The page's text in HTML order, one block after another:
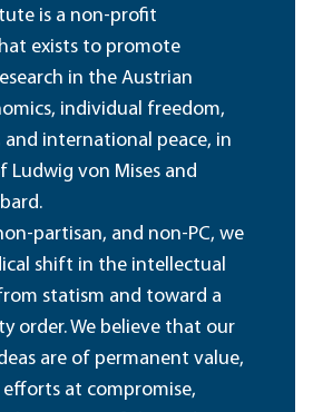
is a non-profit
exists to promote
in the Austrian
individual freedom,
and international peace, in
von Mises and
partisan, and non-PC, we
shift in the intellectual
statism and toward a
order. We believe that our
are of permanent value,
efforts at compromise,